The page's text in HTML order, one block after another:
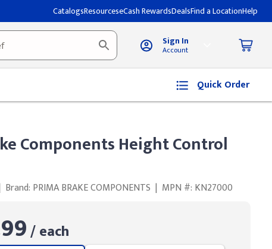
CatalogsResourceseCash RewardsDealsFind a LocationHelp
Sign In
Account
Quick Order
Components Height Control
Brand: PRIMA BRAKE COMPONENTS | MPN #: KN27000
/ each